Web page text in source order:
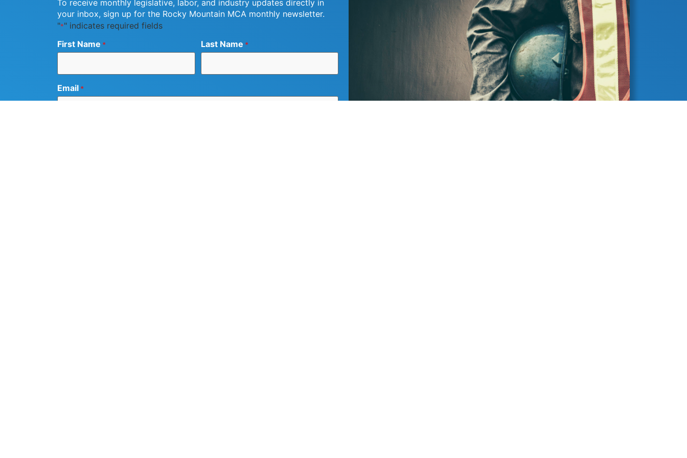
To receive monthly legislative, labor, and industry updates directly in
your inbox, sign up for the Rocky Mountain MCA monthly newsletter.
"*" indicates required fields
First Name * Last Name *
Email *